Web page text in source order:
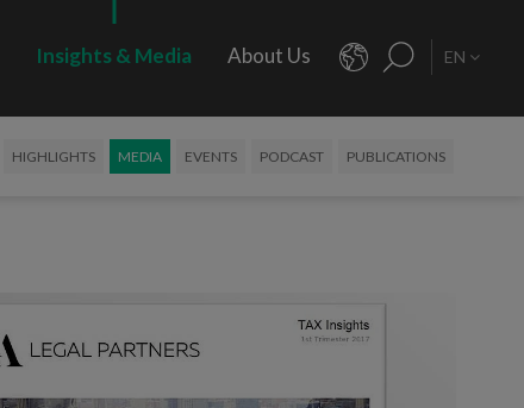
Insights & Media About Us EN
HIGHLIGHTS MEDIA EVENTS PODCAST PUBLICATIONS